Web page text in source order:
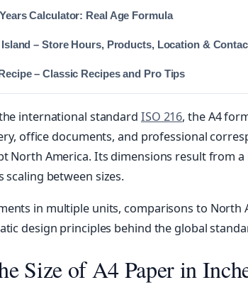
Calculator: Real Age Formula
– Store Hours, Products, Location &
– Classic Recipes and Pro Tips
international standard ISO 216, the A4
office documents, and professional
North America. Its dimensions result from
scaling between sizes.
in multiple units, comparisons to North
design principles behind the global
Size of A4 Paper in